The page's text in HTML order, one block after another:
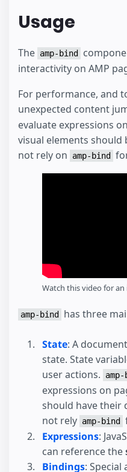
Usage
The amp-bind
interactivity on AMP
For performance, and
unexpected content
evaluate expressions
visual elements should
not rely on
amp-bind
Watch this video for
amp-bind has three
State: A
state. State
user actions.
expressions on
should have their
not rely amp-bind
Expressions:
can reference the
Bindings: